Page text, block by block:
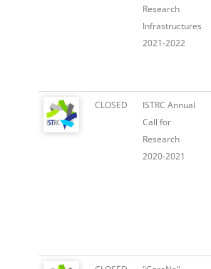
Research
Infrastructures
2021-2022
CLOSED
ISTRC Annual
Call for
Research
2020-2021